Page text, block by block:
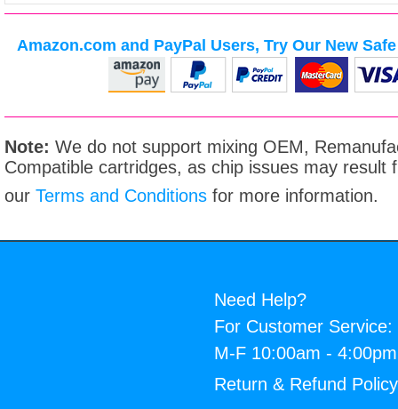
Amazon.com and PayPal Users, Try Our New
Note: We do not support mixing OEM,
Compatible cartridges, as chip issues may result
our Terms and Conditions for more information.
Need Help?
For Customer Service:
M-F 10:00am -
Return & Refund Policy